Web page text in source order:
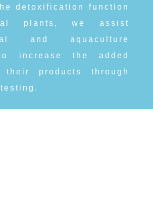
detoxification function
plants, we assist
and aquaculture
increase the added
products through